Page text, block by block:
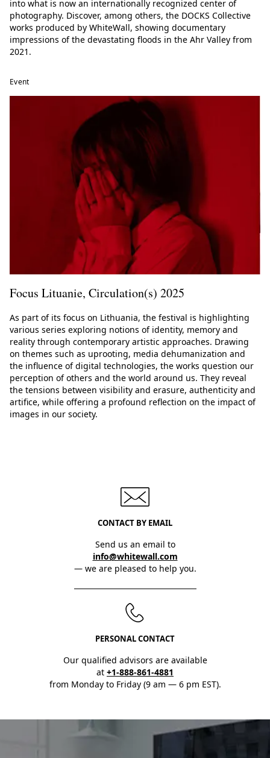
into what is now an internationally recognized center of
photography. Discover, among others, the DOCKS Collective
works produced by WhiteWall, showing documentary
impressions of the devastating floods in the Ahr Valley from
2021.
Event
Focus Lituanie, Circulation(s) 2025
As part of its focus on Lithuania, the festival is highlighting
various series exploring notions of identity, memory and
reality through contemporary artistic approaches. Drawing
on themes such as uprooting, media dehumanization and
the influence of digital technologies, the works question our
perception of others and the world around us. They reveal
the tensions between visibility and erasure, authenticity and
artifice, while offering a profound reflection on the impact of
images in our society.
CONTACT BY EMAIL
Send us an email to
info@whitewall.com
— we are pleased to help you.
PERSONAL CONTACT
Our qualified advisors are available
at +1-888-861-4881
from Monday to Friday (9 am — 6 pm EST).